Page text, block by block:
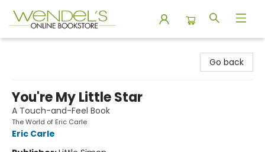
Go back
You're My Little Star
A Touch-and-Feel Book
The World of Eric Carle
Eric Carle